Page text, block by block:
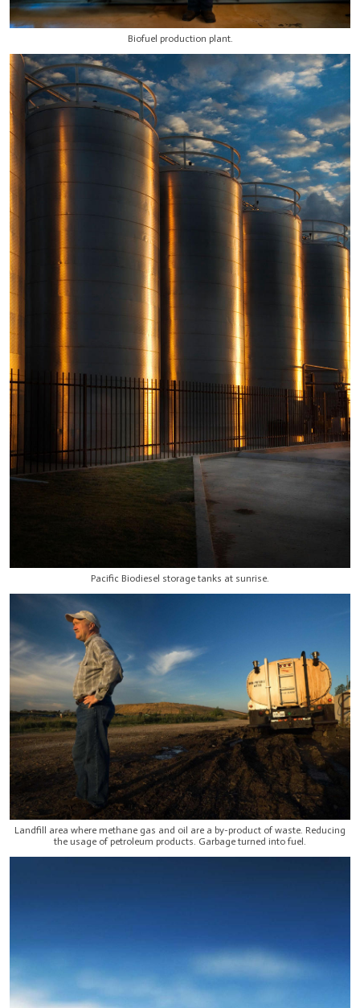
Biofuel production plant.
Pacific Biodiesel storage tanks at sunrise.
Landfill area where methane gas and oil are a by-product of waste. Reducing
the usage of petroleum products. Garbage turned into fuel.